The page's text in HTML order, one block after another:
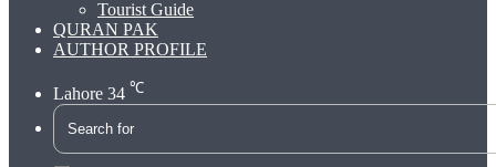
Tourist Guide
QURAN PAK
AUTHOR PROFILE
Lahore 34 ℃